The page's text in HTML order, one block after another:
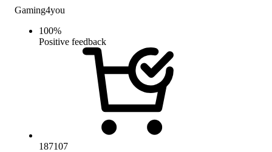
Gaming4you
100%
Positive feedback
187107